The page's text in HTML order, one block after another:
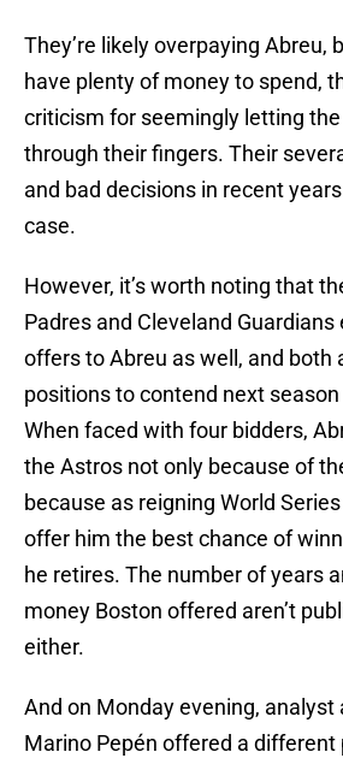
They’re likely overpaying Abreu,
have plenty of money to spend,
criticism for seemingly letting
through their fingers. Their
and bad decisions in recent
case.
However, it’s worth noting that
Padres and Cleveland
offers to Abreu as well, and both
positions to contend next
When faced with four bidders,
the Astros not only because of
because as reigning World
offer him the best chance of
he retires. The number of years
money Boston offered aren’t
either.
And on Monday evening, analyst
Marino Pepén offered a different